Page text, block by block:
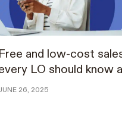
Free and low-cost
LO should know
26, 2025